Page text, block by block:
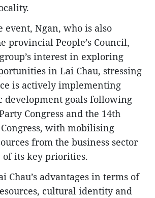
event, Ngan, who is also
provincial People’s Council,
interest in exploring
in Lai Chau, stressing
is actively implementing
development goals following
Congress and the 14th
with mobilising
from the business sector
its key priorities.
Chau’s advantages in terms of
cultural identity and